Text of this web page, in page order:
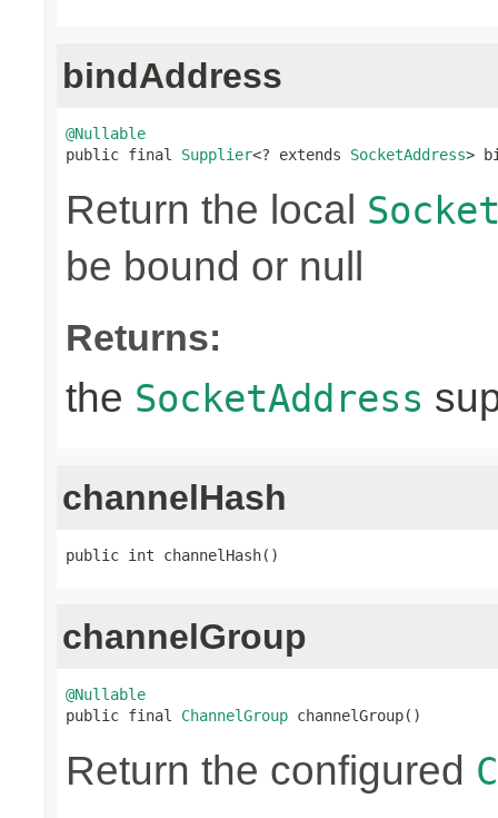
bindAddress
@Nullable
public final Supplier<? extends SocketAddress>
Return the local
be bound or null
Returns:
the SocketAddress
channelHash
public int channelHash()
channelGroup
@Nullable
public final ChannelGroup channelGroup()
Return the configured